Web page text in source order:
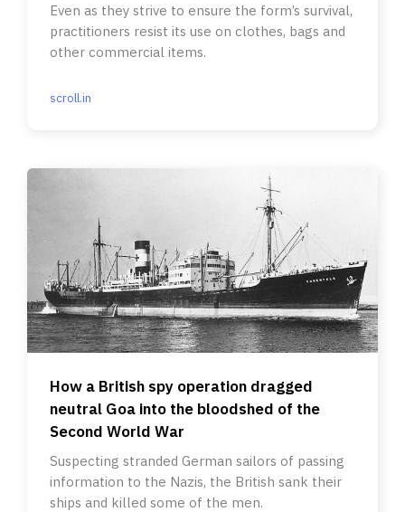
Even as they strive to ensure the form’s survival,
practitioners resist its use on clothes, bags and
other commercial items.
scroll.in
How a British spy operation dragged
neutral Goa into the bloodshed of the
Second World War
Suspecting stranded German sailors of passing
information to the Nazis, the British sank their
ships and killed some of the men.